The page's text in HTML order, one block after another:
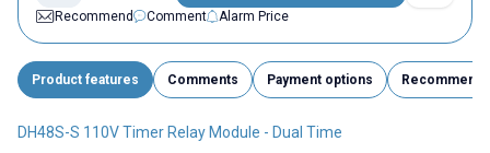
Recommend
Comment Alarm Price
Product features Comments Payment options Recommend
DH48S-S 110V Timer Relay Module - Dual Time